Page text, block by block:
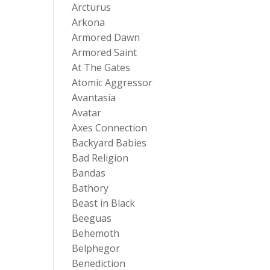
Arcturus
Arkona
Armored Dawn
Armored Saint
At The Gates
Atomic Aggressor
Avantasia
Avatar
Axes Connection
Backyard Babies
Bad Religion
Bandas
Bathory
Beast in Black
Beeguas
Behemoth
Belphegor
Benediction